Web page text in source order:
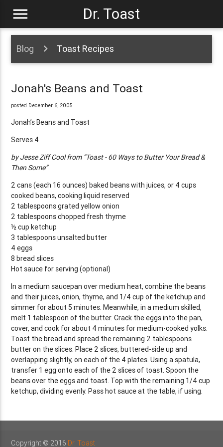
Dr. Toast
menu
Blog Toast Recipes
Jonah's Beans and Toast
posted December 6, 2005
Jonah’s Beans and Toast
Serves 4
by Jesse Ziff Cool from “Toast - 60 Ways to Butter Your Bread &
Then Some”
2 cans (each 16 ounces) baked beans with juices, or 4 cups
cooked beans, cooking liquid reserved
2 tablespoons grated yellow onion
2 tablespoons chopped fresh thyme
½ cup ketchup
3 tablespoons unsalted butter
4 eggs
8 bread slices
Hot sauce for serving (optional)
In a medium saucepan over medium heat, combine the beans
and their juices, onion, thyme, and 1/4 cup of the ketchup and
simmer for about 5 minutes. Meanwhile, in a medium skilled,
melt 1 tablespoon of the butter. Crack the eggs into the pan,
cover, and cook for about 4 minutes for medium-cooked yolks.
Toast the bread and spread the remaining 2 tablespoons
butter on the slices. Place 2 slices, buttered-side up and
overlapping slightly, on each of the 4 plates. Using a spatula,
transfer 1 egg onto each of the 2 slices of toast. Spoon the
beans over the eggs and toast. Top with the remaining 1/4 cup
ketchup, dividing evenly. Pass hot sauce at the table, if using.
Copyright © 2016 Dr. Toast